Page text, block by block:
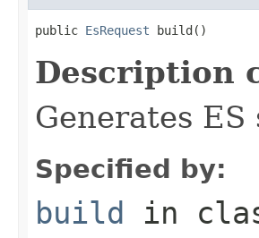
public EsRequest build()
Description
Generates
Specified by:
build in